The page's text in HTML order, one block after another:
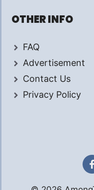
OTHER INFO
FAQ
Advertisement
Contact Us
Privacy Policy